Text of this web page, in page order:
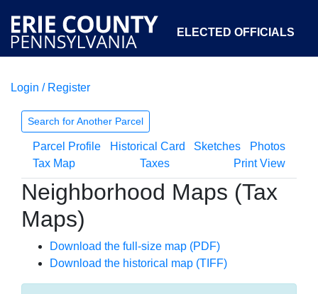
ELECTED OFFICIALS
COURTS
OPEN GOVERNMENT ABOUT
Login / Register
Search for Another Parcel
Parcel Profile Historical Card Sketches
Photos
Tax Map
Taxes Print View
Neighborhood Maps (Tax
Maps)
Download the full-size map (PDF)
Download the historical map (TIFF)